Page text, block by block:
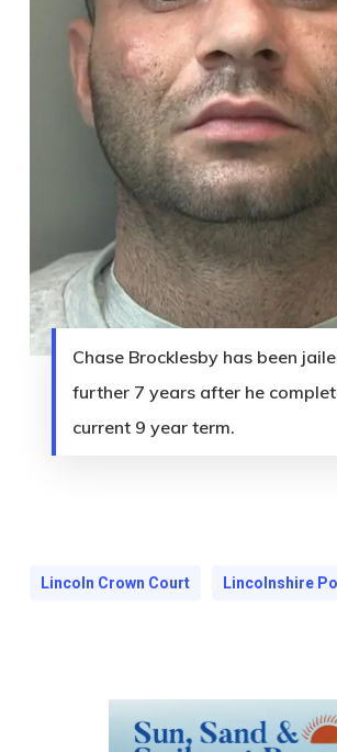
Chase Brocklesby has been
further 7 years after he
current 9 year term.
Lincoln Crown Court Lincolnshire